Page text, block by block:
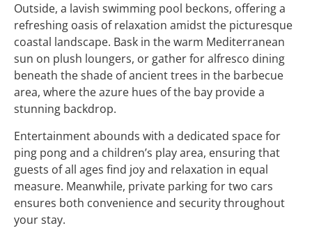
Outside, a lavish swimming pool beckons, offering a
refreshing oasis of relaxation amidst the picturesque
coastal landscape. Bask in the warm Mediterranean
sun on plush loungers, or gather for alfresco dining
beneath the shade of ancient trees in the barbecue
area, where the azure hues of the bay provide a
stunning backdrop.
Entertainment abounds with a dedicated space for
ping pong and a children’s play area, ensuring that
guests of all ages find joy and relaxation in equal
measure. Meanwhile, private parking for two cars
ensures both convenience and security throughout
your stay.